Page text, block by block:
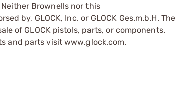
Neither Brownells nor this
by, GLOCK, Inc. or GLOCK Ges.m.b.H. The
of GLOCK pistols, parts, or components.
and parts visit www.glock.com.